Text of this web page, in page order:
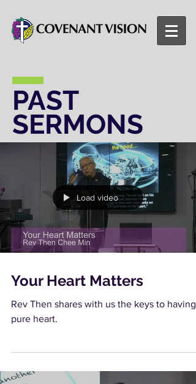
PAST
SERMONS
Load video
Your Heart Matters
Rev Then shares with us the keys to having
pure heart.